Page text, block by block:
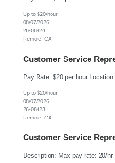
Up to $20/hour
08/07/2026
26-08424
Remote, CA
Customer Service
Up to $20/hour
08/07/2026
26-08423
Remote, CA
Customer Service